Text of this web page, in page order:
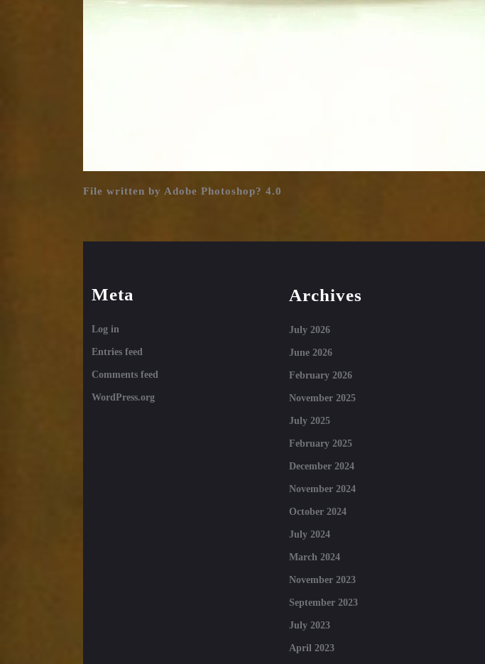
File written by Adobe Photoshop? 4.0
Meta
Log in
Entries feed
Comments feed
WordPress.org
Archives
July 2026
June 2026
February 2026
November 2025
July 2025
February 2025
December 2024
November 2024
October 2024
July 2024
March 2024
November 2023
September 2023
July 2023
April 2023